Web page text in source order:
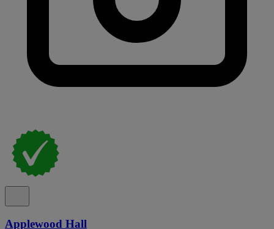
Applewood Hall